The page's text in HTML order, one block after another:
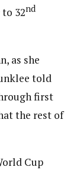
to 32nd
as she
told
first
the rest of
Cup